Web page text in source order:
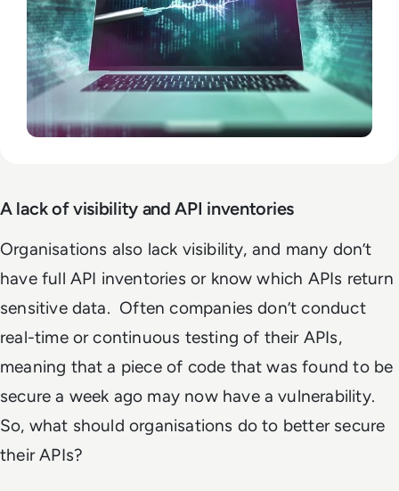
A lack of visibility and API inventories
Organisations also lack visibility, and many don’t
have full API inventories or know which APIs return
sensitive data. Often companies don’t conduct
real-time or continuous testing of their APIs,
meaning that a piece of code that was found to be
secure a week ago may now have a vulnerability.
So, what should organisations do to better secure
their APIs?